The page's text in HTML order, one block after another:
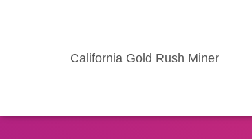
California Gold Rush Miner